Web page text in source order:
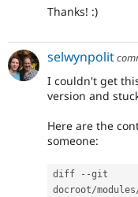
Thanks! :)
selwynpolit
I couldn't get
version and
Here are the
someone:
diff --git
docroot/modules